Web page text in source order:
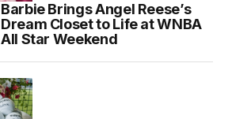
Barbie Brings Angel Reese’s
Dream Closet to Life at WNBA
All Star Weekend